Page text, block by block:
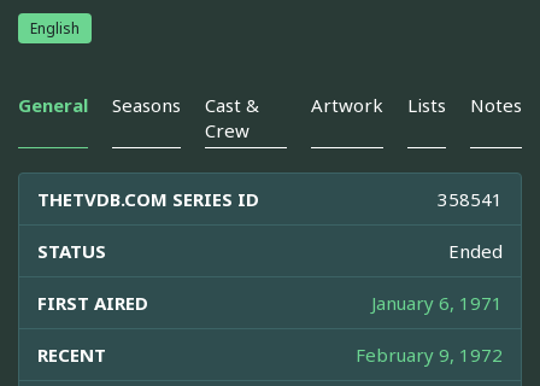
English
General Seasons
Cast &
Crew
Artwork Lists Notes
THETVDB.COM SERIES ID 358541
STATUS Ended
FIRST AIRED January 6, 1971
RECENT February 9, 1972